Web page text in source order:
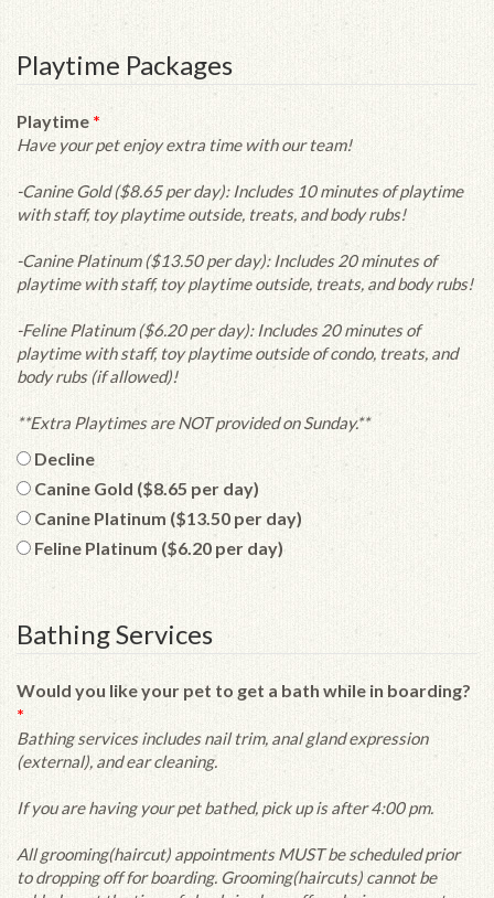
Playtime Packages
Playtime *
Have your pet enjoy extra time with our team!
-Canine Gold ($8.65 per day): Includes 10 minutes of playtime
with staff, toy playtime outside, treats, and body rubs!
-Canine Platinum ($13.50 per day): Includes 20 minutes of
playtime with staff, toy playtime outside, treats, and body rubs!
-Feline Platinum ($6.20 per day): Includes 20 minutes of
playtime with staff, toy playtime outside of condo, treats, and
body rubs (if allowed)!
**Extra Playtimes are NOT provided on Sunday.**
Decline
Canine Gold ($8.65 per day)
Canine Platinum ($13.50 per day)
Feline Platinum ($6.20 per day)
Bathing Services
Would you like your pet to get a bath while in boarding?
*
Bathing services includes nail trim, anal gland expression
(external), and ear cleaning.
If you are having your pet bathed, pick up is after 4:00 pm.
All grooming(haircut) appointments MUST be scheduled prior
to dropping off for boarding. Grooming(haircuts) cannot be